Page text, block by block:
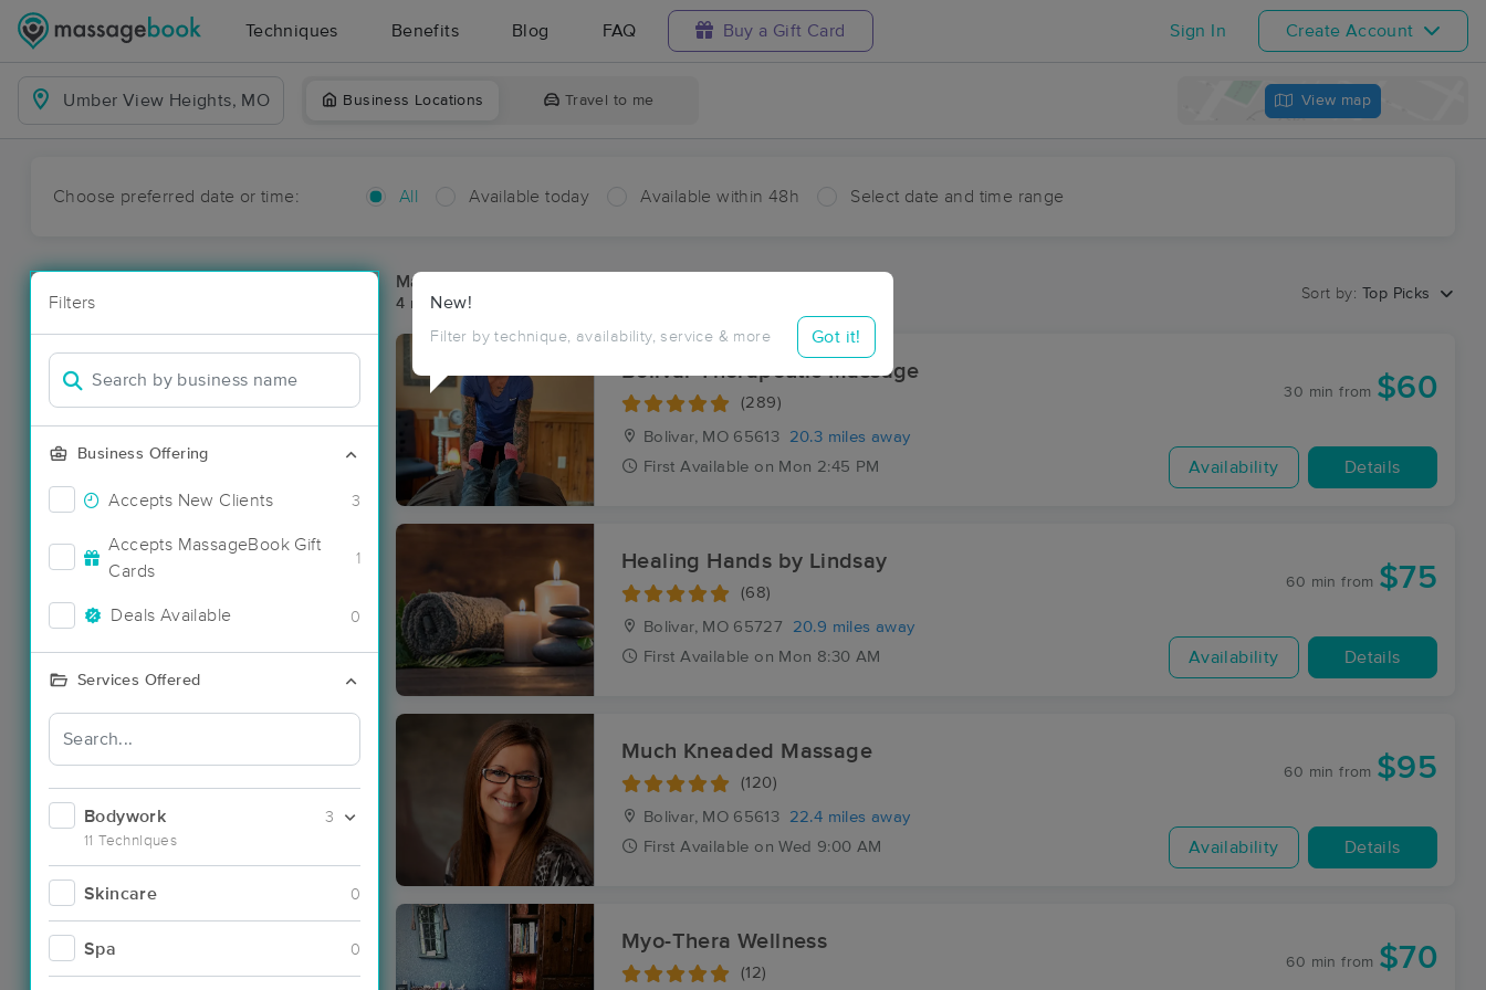
Techniques Benefits Blog FAQ Buy a Gift Card Sign In Create Account
Business Locations Travel to me View map
Choose preferred date or time: All Available today Available within 48h Select date and time range
Filters
Business Offering
Accepts New Clients 3
Accepts MassageBook Gift
Cards
1
Deals Available 0
Services Offered
Bodywork
11 Techniques
3
Skincare 0
Spa 0
New!
Filter by technique, availability, service & more Got it!
Massage Places Near Me in Umber View Heights
4 massage results in Umber View Heights, MO
Sort by: Top Picks
Bolivar Therapeutic Massage
(289)
Bolivar, MO 65613
20.3 miles away
First Available on Mon 2:45 PM
30 min from $60
Availability Details
Healing Hands by Lindsay
(68)
Bolivar, MO 65727
20.9 miles away
First Available on Mon 8:30 AM
60 min from $75
Availability Details
Much Kneaded Massage
(120)
Bolivar, MO 65613
22.4 miles away
First Available on Wed 9:00 AM
60 min from $95
Availability Details
Myo-Thera Wellness
(12)
60 min from $70